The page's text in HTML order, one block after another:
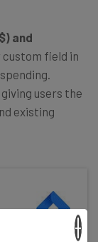
and
field in
giving users the
existing